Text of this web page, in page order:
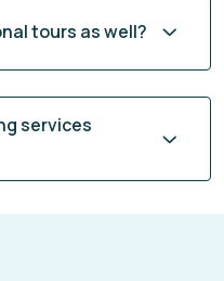
tours as well?
services